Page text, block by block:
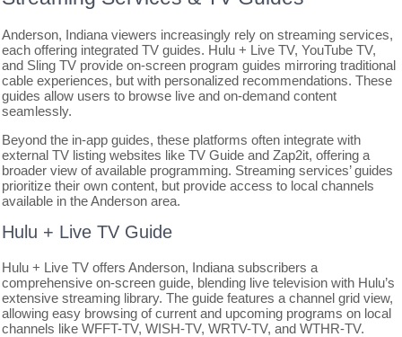
Anderson, Indiana viewers increasingly rely on streaming services,
each offering integrated TV guides. Hulu + Live TV, YouTube TV,
and Sling TV provide on-screen program guides mirroring traditional
cable experiences, but with personalized recommendations. These
guides allow users to browse live and on-demand content
seamlessly.
Beyond the in-app guides, these platforms often integrate with
external TV listing websites like TV Guide and Zap2it, offering a
broader view of available programming. Streaming services’ guides
prioritize their own content, but provide access to local channels
available in the Anderson area.
Hulu + Live TV Guide
Hulu + Live TV offers Anderson, Indiana subscribers a
comprehensive on-screen guide, blending live television with Hulu’s
extensive streaming library. The guide features a channel grid view,
allowing easy browsing of current and upcoming programs on local
channels like WFFT-TV, WISH-TV, WRTV-TV, and WTHR-TV.